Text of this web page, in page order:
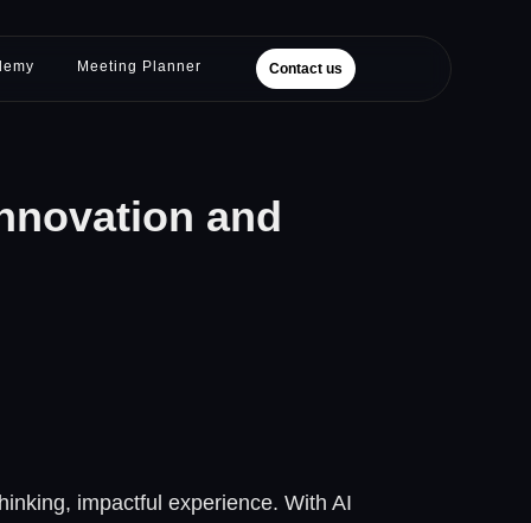
Meeting Planner Contact us
and
impactful experience. With AI